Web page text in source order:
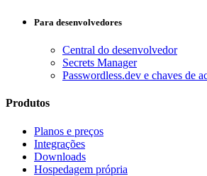
Para desenvolvedores
Central do desenvolvedor
Secrets Manager
Passwordless.dev e chaves de
Produtos
Planos e preços
Integrações
Downloads
Hospedagem própria